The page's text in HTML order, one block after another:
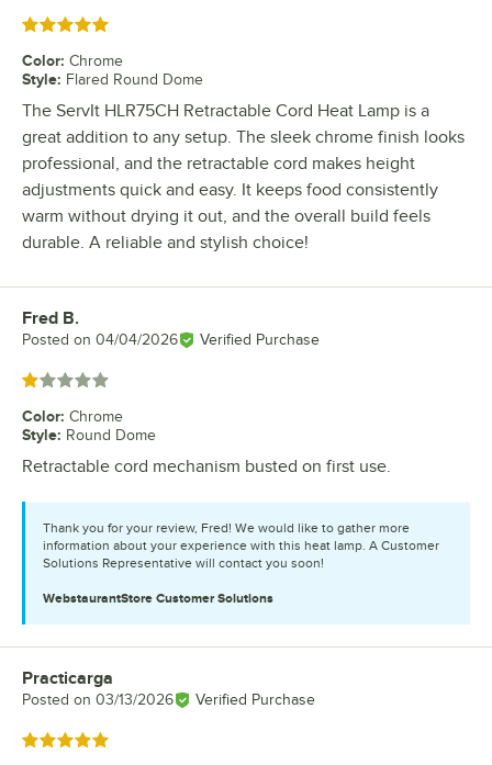
Rated 5 out of 5 stars
Color: Chrome
Style: Flared Round Dome
The ServIt HLR75CH Retractable Cord Heat Lamp is a
great addition to any setup. The sleek chrome finish looks
professional, and the retractable cord makes height
adjustments quick and easy. It keeps food consistently
warm without drying it out, and the overall build feels
durable. A reliable and stylish choice!
Review by
Fred B.
Posted on 04/04/2026 Verified Purchase
Rated 1 out of 5 stars
Color: Chrome
Style: Round Dome
Retractable cord mechanism busted on first use.
Thank you for your review, Fred! We would like to gather more
information about your experience with this heat lamp. A Customer
Solutions Representative will contact you soon!
WebstaurantStore Customer Solutions
Review by
Practicarga
Posted on 03/13/2026 Verified Purchase
Rated 5 out of 5 stars